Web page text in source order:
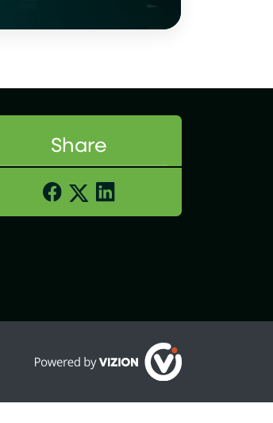
Share